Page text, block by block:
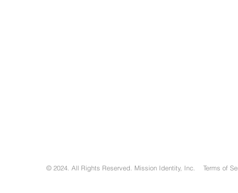
© 2024. All Rights Reserved. Mission Identity, Inc. Terms of